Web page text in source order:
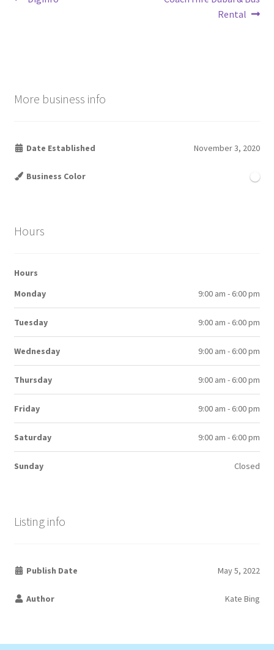
Rental
More business info
Date Established November 3, 2020
Business Color
Hours
Hours
Monday
9:00 am - 6:00 pm
Tuesday 9:00 am - 6:00 pm
Wednesday 9:00 am - 6:00 pm
Thursday 9:00 am - 6:00 pm
Friday 9:00 am - 6:00 pm
Saturday 9:00 am - 6:00 pm
Sunday Closed
Listing info
Publish Date May 5, 2022
Author Kate Bing